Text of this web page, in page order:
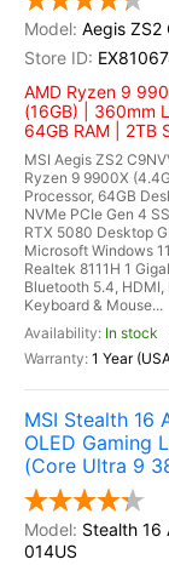
Aegis ZS2
AMD Ryzen 9
(16GB) | 360mm
64GB RAM | 2TB
MSI Aegis ZS2
Ryzen 9 9900X
Processor, 64GB
NVMe PCIe Gen 4
RTX 5080 Desktop
Microsoft Windows
Realtek 8111H 1
Bluetooth 5.4,
Keyboard & Mouse...
In stock
1 Year
MSI Stealth 16
OLED Gaming
(Core Ultra 9
Stealth 16
014US